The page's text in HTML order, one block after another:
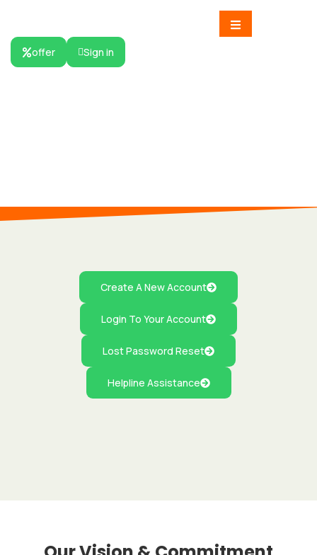
offer Sign in
Create A New Account
Login To Your Account
Lost Password Reset
Helpline Assistance